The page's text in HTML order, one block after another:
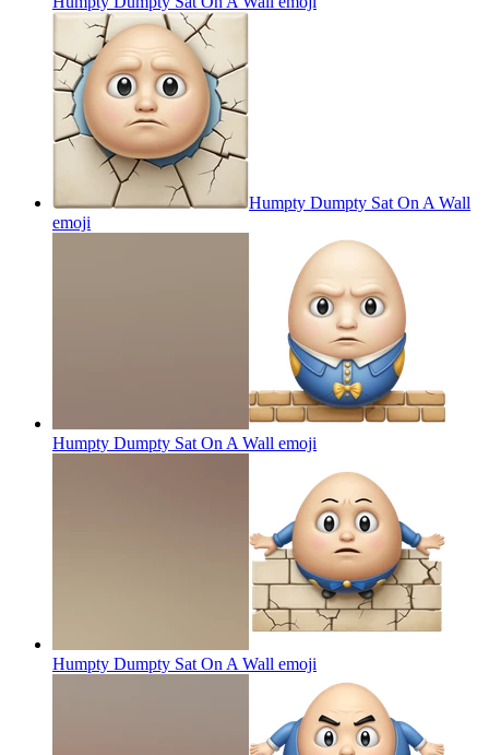
Humpty Dumpty Sat On A Wall
emoji
Humpty Dumpty Sat On A Wall emoji
Humpty Dumpty Sat On A Wall emoji